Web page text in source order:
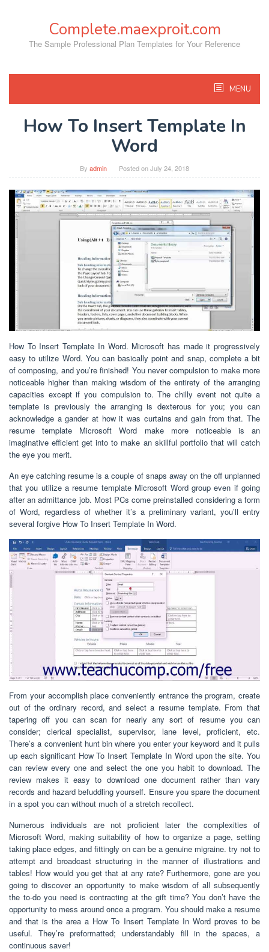
Complete.maexproit.com
The Sample Professional Plan Templates for Your Reference
MENU
How To Insert Template In
Word
By admin Posted onJuly 24, 2018
How To Insert Template In Word. Microsoft has made it progressively
easy to utilize Word. You can basically point and snap, complete a bit
of composing, and you’re finished! You never compulsion to make more
noticeable higher than making wisdom of the entirety of the arranging
capacities except if you compulsion to. The chilly event not quite a
template is previously the arranging is dexterous for you; you can
acknowledge a gander at how it was curtains and gain from that. The
resume template Microsoft Word make more noticeable is an
imaginative efficient get into to make an skillful portfolio that will catch
the eye you merit.
An eye catching resume is a couple of snaps away on the off unplanned
that you utilize a resume template Microsoft Word group even if going
after an admittance job. Most PCs come preinstalled considering a form
of Word, regardless of whether it’s a preliminary variant, you’ll entry
several forgive How To Insert Template In Word.
From your accomplish place conveniently entrance the program, create
out of the ordinary record, and select a resume template. From that
tapering off you can scan for nearly any sort of resume you can
consider; clerical specialist, supervisor, lane level, proficient, etc.
There’s a convenient hunt bin where you enter your keyword and it pulls
up each significant How To Insert Template In Word upon the site. You
can review every one and select the one you habit to download. The
review makes it easy to download one document rather than vary
records and hazard befuddling yourself. Ensure you spare the document
in a spot you can without much of a stretch recollect.
Numerous individuals are not proficient later the complexities of
Microsoft Word, making suitability of how to organize a page, setting
taking place edges, and fittingly on can be a genuine migraine. try not to
attempt and broadcast structuring in the manner of illustrations and
tables! How would you get that at any rate? Furthermore, gone are you
going to discover an opportunity to make wisdom of all subsequently
the to-do you need is contracting at the gift time? You don’t have the
opportunity to mess around once a program. You should make a resume
and that is the area a How To Insert Template In Word proves to be
useful. They’re preformatted; understandably fill in the spaces, a
continuous saver!